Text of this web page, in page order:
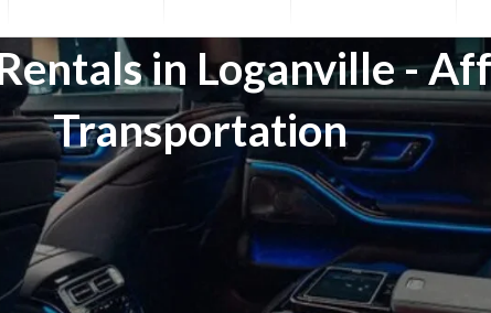
in Loganville -
Transportation